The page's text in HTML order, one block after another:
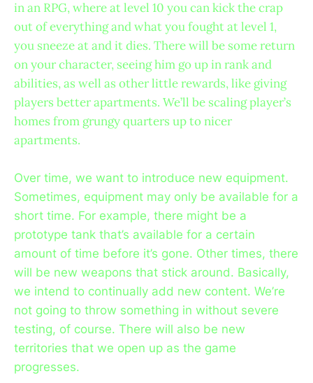
in an RPG, where at level 10 you can kick the crap
out of everything and what you fought at level 1,
you sneeze at and it dies. There will be some return
on your character, seeing him go up in rank and
abilities, as well as other little rewards, like giving
players better apartments. We’ll be scaling player’s
homes from grungy quarters up to nicer
apartments.
Over time, we want to introduce new equipment.
Sometimes, equipment may only be available for a
short time. For example, there might be a
prototype tank that’s available for a certain
amount of time before it’s gone. Other times, there
will be new weapons that stick around. Basically,
we intend to continually add new content. We’re
not going to throw something in without severe
testing, of course. There will also be new
territories that we open up as the game
progresses.